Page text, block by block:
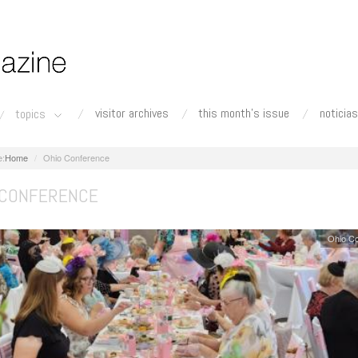
topics visitor archives this month's issue noticias
Home Ohio Conference
Ohio